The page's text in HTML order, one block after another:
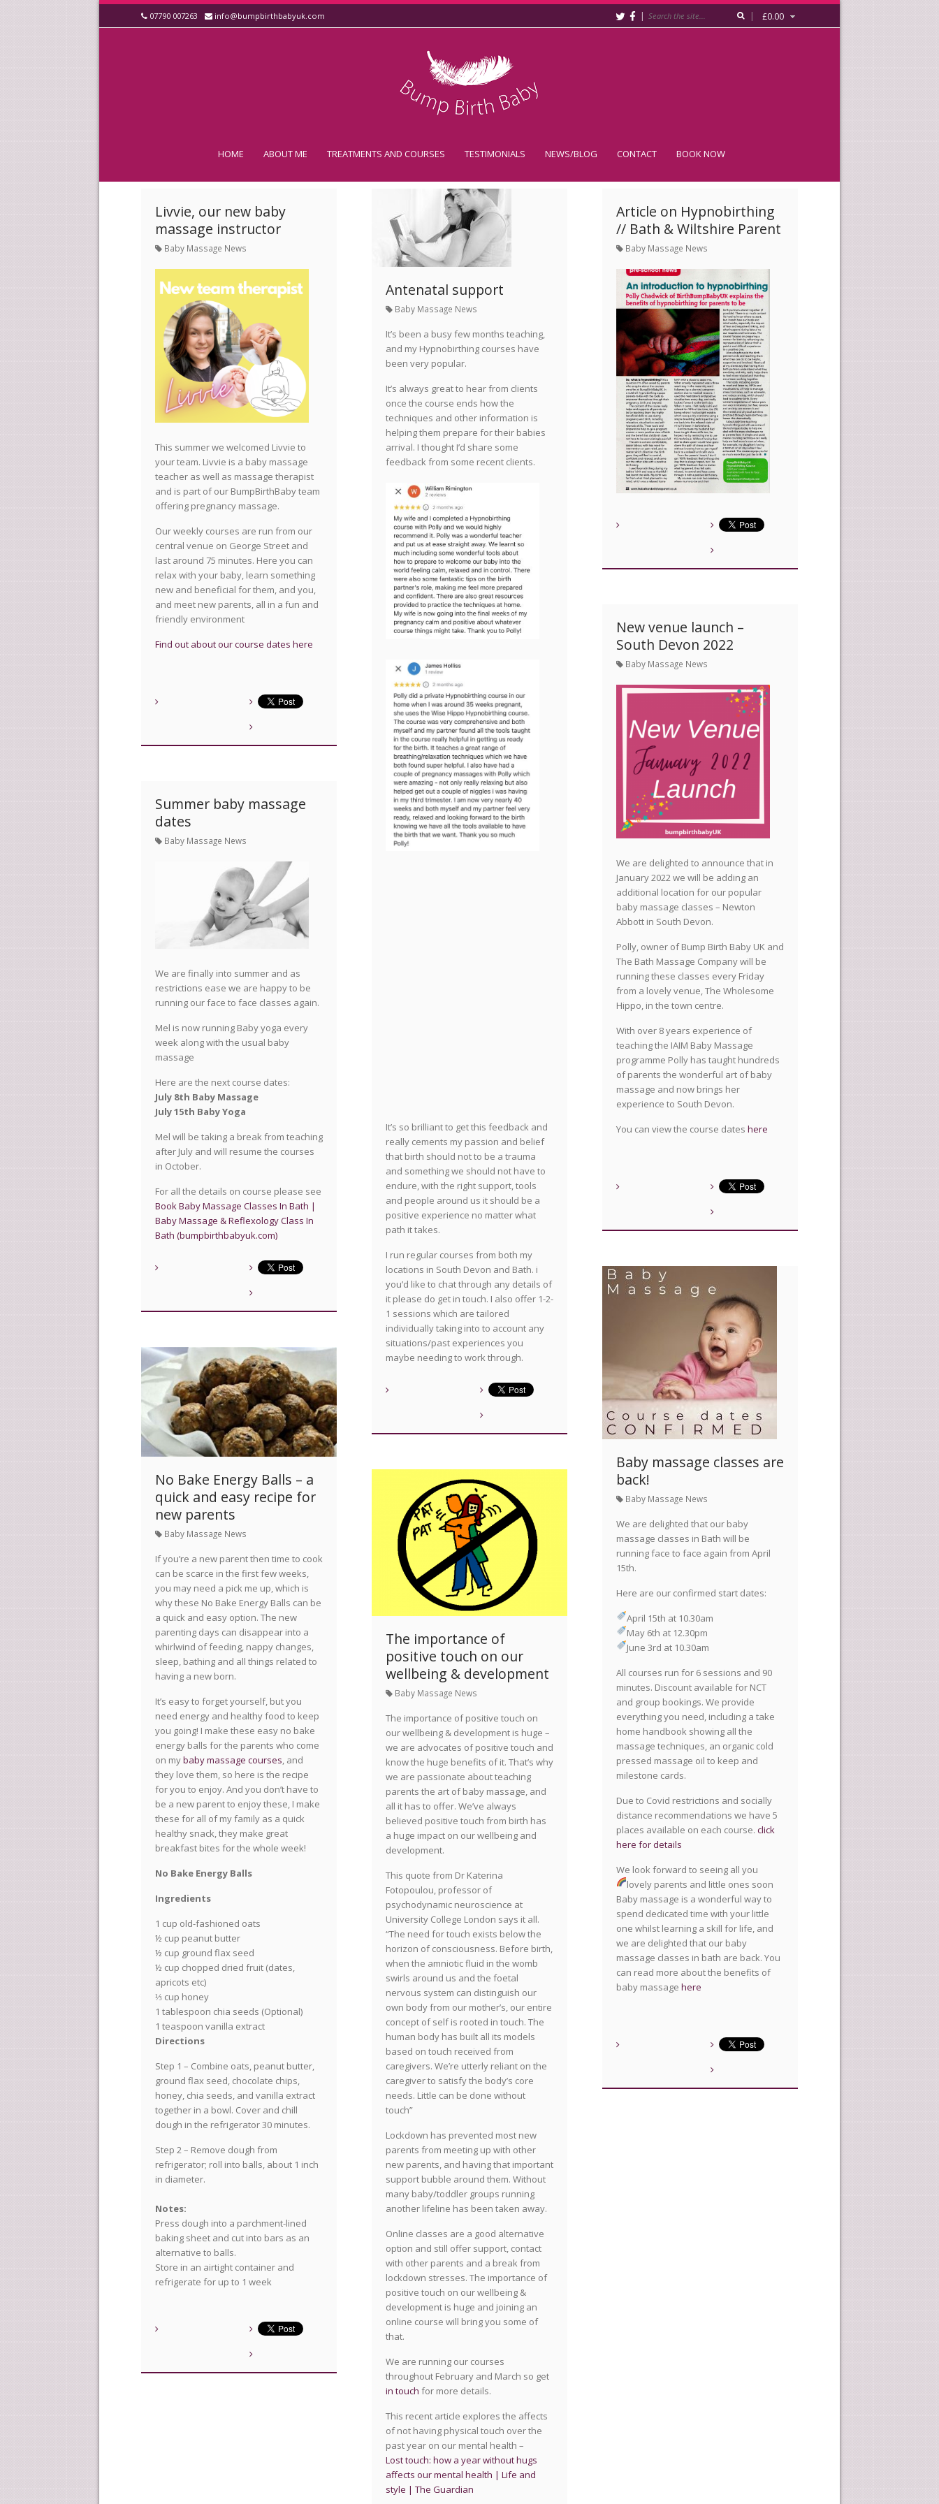
07790 007263 info@bumpbirthbabyuk.com | | £0.00
HOME ABOUT ME TREATMENTS AND COURSES TESTIMONIALS NEWS/BLOG CONTACT BOOK NOW
Livvie, our new baby
massage instructor
Baby Massage News
This summer we welcomed Livvie to
your team. Livvie is a baby massage
teacher as well as massage therapist
and is part of our BumpBirthBaby team
offering pregnancy massage.
Our weekly courses are run from our
central venue on George Street and
last around 75 minutes. Here you can
relax with your baby, learn something
new and beneficial for them, and you,
and meet new parents, all in a fun and
friendly environment
Find out about our course dates here
Antenatal support
Baby Massage News
It’s been a busy few months teaching,
and my Hypnobirthing courses have
been very popular.
It’s always great to hear from clients
once the course ends how the
techniques and other information is
helping them prepare for their babies
arrival. I thought I’d share some
feedback from some recent clients.
It’s so brilliant to get this feedback and
really cements my passion and belief
that birth should not to be a trauma
and something we should not have to
endure, with the right support, tools
and people around us it should be a
positive experience no matter what
path it takes.
I run regular courses from both my
locations in South Devon and Bath. i
you’d like to chat through any details of
it please do get in touch. I also offer 1-2-
1 sessions which are tailored
individually taking into to account any
situations/past experiences you
maybe needing to work through.
Article on Hypnobirthing
// Bath & Wiltshire Parent
Baby Massage News
New venue launch –
South Devon 2022
Baby Massage News
We are delighted to announce that in
January 2022 we will be adding an
additional location for our popular
baby massage classes – Newton
Abbott in South Devon.
Polly, owner of Bump Birth Baby UK and
The Bath Massage Company will be
running these classes every Friday
from a lovely venue, The Wholesome
Hippo, in the town centre.
With over 8 years experience of
teaching the IAIM Baby Massage
programme Polly has taught hundreds
of parents the wonderful art of baby
massage and now brings her
experience to South Devon.
You can view the course dates here
Summer baby massage
dates
Baby Massage News
We are finally into summer and as
restrictions ease we are happy to be
running our face to face classes again.
Mel is now running Baby yoga every
week along with the usual baby
massage
Here are the next course dates:
July 8th Baby Massage
July 15th Baby Yoga
Mel will be taking a break from teaching
after July and will resume the courses
in October.
For all the details on course please see
Book Baby Massage Classes In Bath |
Baby Massage & Reflexology Class In
Bath (bumpbirthbabyuk.com)
Baby massage classes are
back!
Baby Massage News
We are delighted that our baby
massage classes in Bath will be
running face to face again from April
15th.
Here are our confirmed start dates:
April 15th at 10.30am
May 6th at 12.30pm
June 3rd at 10.30am
All courses run for 6 sessions and 90
minutes. Discount available for NCT
and group bookings. We provide
everything you need, including a take
home handbook showing all the
massage techniques, an organic cold
pressed massage oil to keep and
milestone cards.
Due to Covid restrictions and socially
distance recommendations we have 5
places available on each course. click
here for details
We look forward to seeing all you
lovely parents and little ones soon
Baby massage is a wonderful way to
spend dedicated time with your little
one whilst learning a skill for life, and
we are delighted that our baby
massage classes in bath are back. You
can read more about the benefits of
baby massage here
No Bake Energy Balls – a
quick and easy recipe for
new parents
Baby Massage News
If you’re a new parent then time to cook
can be scarce in the first few weeks,
you may need a pick me up, which is
why these No Bake Energy Balls can be
a quick and easy option. The new
parenting days can disappear into a
whirlwind of feeding, nappy changes,
sleep, bathing and all things related to
having a new born.
It’s easy to forget yourself, but you
need energy and healthy food to keep
you going! I make these easy no bake
energy balls for the parents who come
on mybaby massage courses, and
they love them, so here is the recipe
for you to enjoy. And you don’t have to
be a new parent to enjoy these, I make
these for all of my family as a quick
healthy snack, they make great
breakfast bites for the whole week!
No Bake Energy Balls
Ingredients
1 cup old-fashioned oats
½ cup peanut butter
½ cup ground flax seed
½ cup chopped dried fruit (dates,
apricots etc)
⅓ cup honey
1 tablespoon chia seeds (Optional)
1 teaspoon vanilla extract
Directions
Step 1 – Combine oats, peanut butter,
ground flax seed, chocolate chips,
honey, chia seeds, and vanilla extract
together in a bowl. Cover and chill
dough in the refrigerator 30 minutes.
Step 2 – Remove dough from
refrigerator; roll into balls, about 1 inch
in diameter.
Notes:
Press dough into a parchment-lined
baking sheet and cut into bars as an
alternative to balls.
Store in an airtight container and
refrigerate for up to 1 week
The importance of
positive touch on our
wellbeing & development
Baby Massage News
The importance of positive touch on
our wellbeing & development is huge –
we are advocates of positive touch and
know the huge benefits of it. That’s why
we are passionate about teaching
parents the art of baby massage, and
all it has to offer. We’ve always
believed positive touch from birth has
a huge impact on our wellbeing and
development.
This quote from Dr Katerina
Fotopoulou, professor of
psychodynamic neuroscience at
University College London says it all.
“The need for touch exists below the
horizon of consciousness. Before birth,
when the amniotic fluid in the womb
swirls around us and the foetal
nervous system can distinguish our
own body from our mother’s, our entire
concept of self is rooted in touch. The
human body has built all its models
based on touch received from
caregivers. We’re utterly reliant on the
caregiver to satisfy the body’s core
needs. Little can be done without
touch”
Lockdown has prevented most new
parents from meeting up with other
new parents, and having that important
support bubble around them. Without
many baby/toddler groups running
another lifeline has been taken away.
Online classes are a good alternative
option and still offer support, contact
with other parents and a break from
lockdown stresses. The importance of
positive touch on our wellbeing &
development is huge and joining an
online course will bring you some of
that.
We are running our courses
throughout February and March so get
in touch for more details.
This recent article explores the affects
of not having physical touch over the
past year on our mental health –
Lost touch: how a year without hugs
affects our mental health | Life and
style | The Guardian